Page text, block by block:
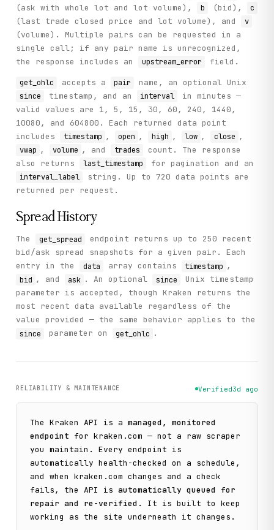
(ask with whole lot and lot volume), b (bid), c
(last trade closed price and lot volume), and v
(volume). Multiple pairs can be requested in a
single call; if any pair name is unrecognized,
the response includes an
upstream_error field.
get_ohlc accepts a pair name, an optional Unix
since timestamp, and an interval
in minutes —
valid values are 1, 5, 15, 30, 60, 240, 1440,
10080, and 604800. Each returned data point
includes
timestamp , open , high , low , close ,
vwap , volume , and trades
count. The response
also returns
last_timestamp for pagination and an
interval_label
string. Up to 720 data points are
returned per request.
Spread History
The get_spread
endpoint returns up to 250 recent
bid/ask spread snapshots for a given pair. Each
entry in the
data array contains timestamp ,
bid , and ask . An optional since
Unix timestamp
parameter is accepted, though Kraken returns the
most recent data available regardless of the
value provided — the same behavior applies to the
since parameter on get_ohlc .
RELIABILITY & MAINTENANCE Verified3d ago
TheKraken API is a managed, monitored
endpoint forkraken.com — not a raw scraper
you maintain. Every endpoint is
automatically health-checked on a schedule,
and when kraken.com changes and a check
fails, the API is automatically queued for
repair and re-verified . It is built to keep
working as the site underneath it changes.